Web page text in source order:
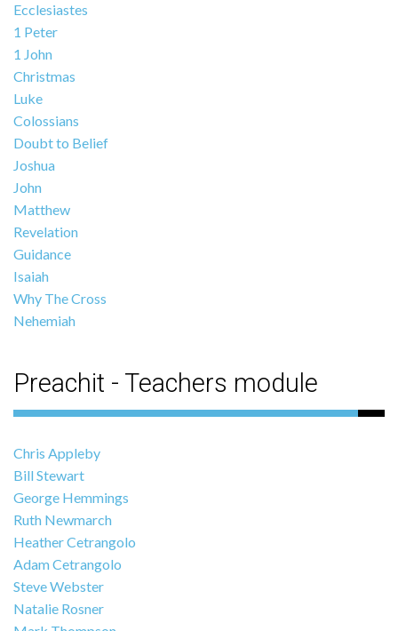
Ecclesiastes
1 Peter
1 John
Christmas
Luke
Colossians
Doubt to Belief
Joshua
John
Matthew
Revelation
Guidance
Isaiah
Why The Cross
Nehemiah
Preachit - Teachers module
Chris Appleby
Bill Stewart
George Hemmings
Ruth Newmarch
Heather Cetrangolo
Adam Cetrangolo
Steve Webster
Natalie Rosner